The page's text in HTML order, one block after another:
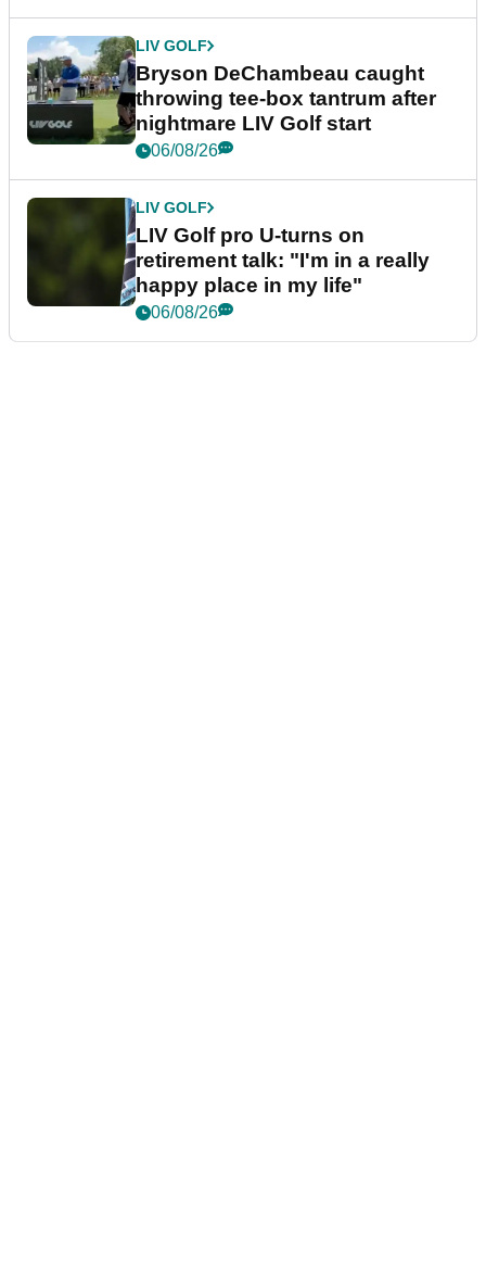
LIV GOLF
Bryson DeChambeau caught
throwing tee-box tantrum after
nightmare LIV Golf start
06/08/26
LIV GOLF
LIV Golf pro U-turns on
retirement talk: "I'm in a really
happy place in my life"
06/08/26